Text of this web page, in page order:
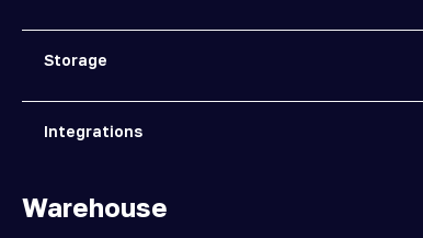
Storage
Integrations
Warehouse